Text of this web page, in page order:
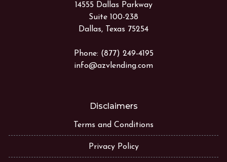
14555 Dallas Parkway
Suite 100-238
Dallas, Texas 75254
Phone: (877) 249-4195
info@azvlending.com
Disclaimers
Terms and Conditions
Privacy Policy